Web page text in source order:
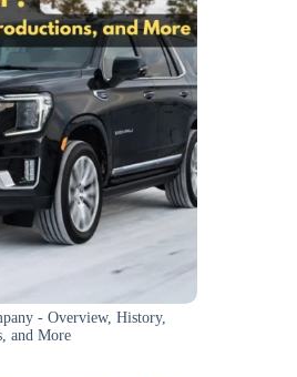
- Overview, History,
and More